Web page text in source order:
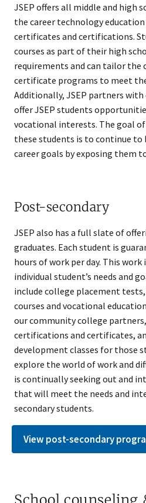
JSEP offers all middle and high
the career technology
certificates and certifications.
courses as part of their high
requirements and can tailor the
certificate programs to meet
Additionally, JSEP partners
offer JSEP students
vocational interests. The goal
these students is to continue
career goals by exposing them
Post-secondary
JSEP also has a full slate of
graduates. Each student is
hours of work per day. This work
individual student’s needs and
include college placement
courses and vocational
our community college
certifications and certificates,
development classes for those
explore the world of work and
is continually seeking out and
that will meet the needs and
secondary students.
View post-secondary